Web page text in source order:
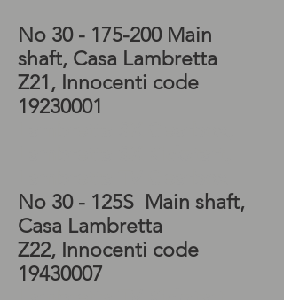
No 30 - 175-200 Main
shaft, Casa Lambretta
Z21, Innocenti code
19230001
No 30 - 125S Main shaft,
Casa Lambretta
Z22, Innocenti code
19430007